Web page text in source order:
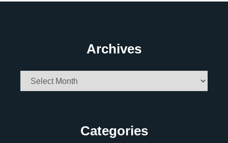
Archives
Archives
Categories